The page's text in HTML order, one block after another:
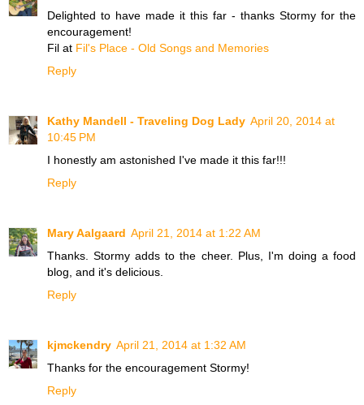
Delighted to have made it this far - thanks Stormy for the
encouragement!
Fil at Fil's Place - Old Songs and Memories
Reply
Kathy Mandell - Traveling Dog Lady April 20, 2014 at
10:45 PM
I honestly am astonished I've made it this far!!!
Reply
Mary Aalgaard April 21, 2014 at 1:22 AM
Thanks. Stormy adds to the cheer. Plus, I'm doing a food
blog, and it's delicious.
Reply
kjmckendry April 21, 2014 at 1:32 AM
Thanks for the encouragement Stormy!
Reply